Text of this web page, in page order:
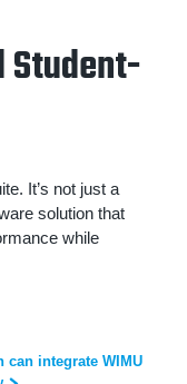
Student-
It’s not just a
solution that
while
integrate WIMU